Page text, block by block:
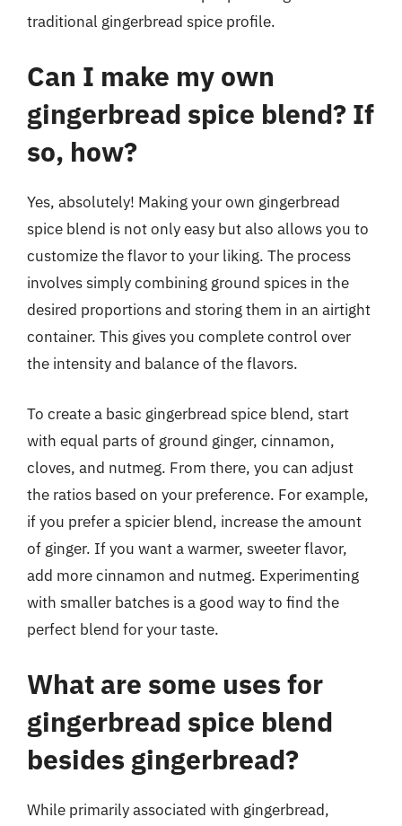
traditional gingerbread spice profile.
Can I make my own
gingerbread spice blend? If
so, how?
Yes, absolutely! Making your own gingerbread
spice blend is not only easy but also allows you to
customize the flavor to your liking. The process
involves simply combining ground spices in the
desired proportions and storing them in an airtight
container. This gives you complete control over
the intensity and balance of the flavors.
To create a basic gingerbread spice blend, start
with equal parts of ground ginger, cinnamon,
cloves, and nutmeg. From there, you can adjust
the ratios based on your preference. For example,
if you prefer a spicier blend, increase the amount
of ginger. If you want a warmer, sweeter flavor,
add more cinnamon and nutmeg. Experimenting
with smaller batches is a good way to find the
perfect blend for your taste.
What are some uses for
gingerbread spice blend
besides gingerbread?
While primarily associated with gingerbread,